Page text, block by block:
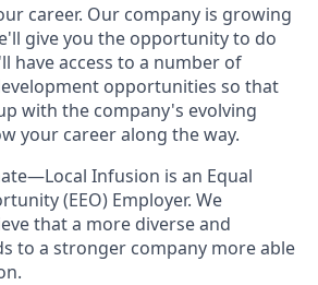
career. Our company is growing
give you the opportunity to do
have access to a number of
opportunities so that
with the company's evolving
your career along the way.
Infusion is an Equal
(EEO) Employer. We
that a more diverse and
to a stronger company more able